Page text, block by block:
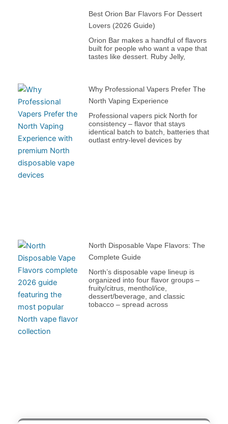
Best Orion Bar Flavors For Dessert
Lovers (2026 Guide)
Orion Bar makes a handful of flavors
built for people who want a vape that
tastes like dessert. Ruby Jelly,
Why Professional Vapers Prefer The
North Vaping Experience
Professional vapers pick North for
consistency – flavor that stays
identical batch to batch, batteries that
outlast entry-level devices by
North Disposable Vape Flavors: The
Complete Guide
North’s disposable vape lineup is
organized into four flavor groups –
fruity/citrus, menthol/ice,
dessert/beverage, and classic
tobacco – spread across